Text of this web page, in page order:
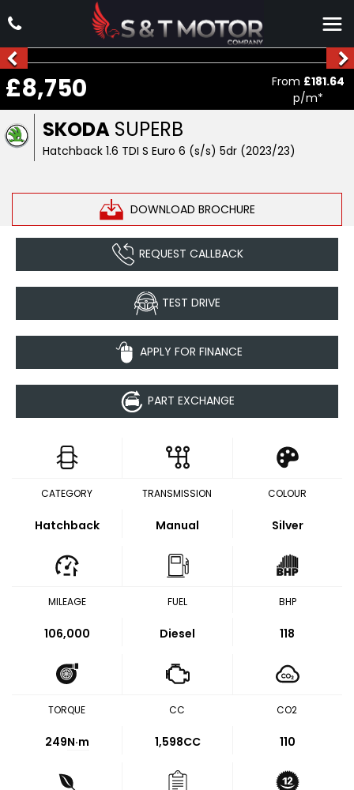
SKODA SUPERB
Hatchback 1.6 TDI S Euro 6 (s/s) 5dr (2023/23)
DOWNLOAD BROCHURE
£8,750 From £181.64
p/m*
REQUEST CALLBACK
TEST DRIVE
APPLY FOR FINANCE
PART EXCHANGE
CATEGORY
Hatchback
TRANSMISSION
Manual
COLOUR
Silver
MILEAGE
106,000
FUEL
Diesel
BHP
118
TORQUE
249N·m
CC
1,598CC
CO2
110